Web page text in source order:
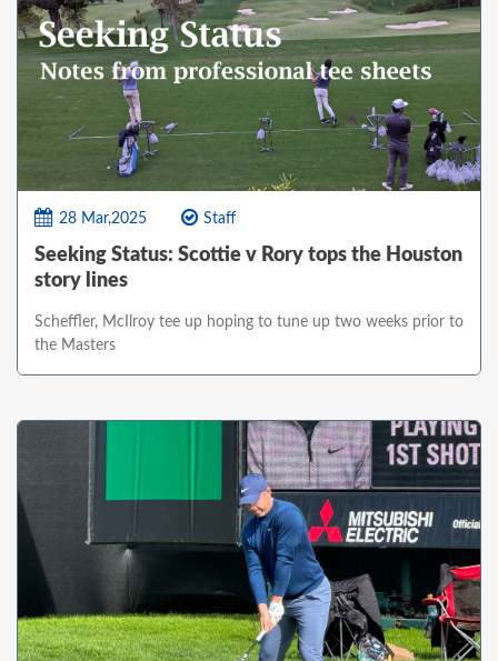
28 Mar,2025 Staff
Seeking Status: Scottie v Rory tops the Houston
story lines
Scheffler, McIlroy tee up hoping to tune up two weeks prior to
the Masters